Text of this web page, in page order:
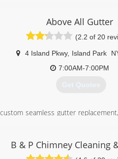
(914) 505-7822
Above All Gutter
(2.2 of 20
4 Island Pkwy, Island Park
7:00AM-7:00PM
Get Quotes
seamless gutter
repair, or gutter installation -
B & P Chimney Cleaning